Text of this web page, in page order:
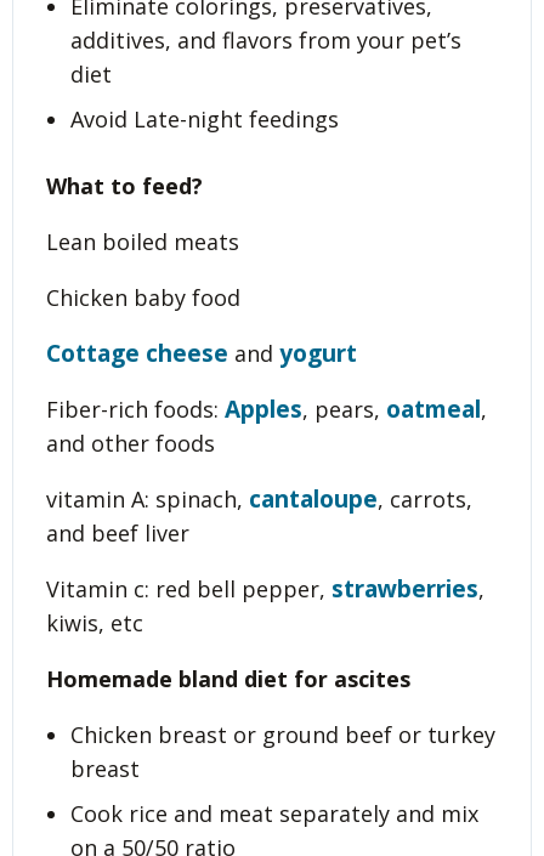
Eliminate colorings, preservatives,
additives, and flavors from your pet’s
diet
Avoid Late-night feedings
What to feed?
Lean boiled meats
Chicken baby food
Cottage cheese and yogurt
Fiber-rich foods: Apples, pears, oatmeal,
and other foods
vitamin A: spinach, cantaloupe, carrots,
and beef liver
Vitamin c: red bell pepper, strawberries,
kiwis, etc
Homemade bland diet for ascites
Chicken breast or ground beef or turkey
breast
Cook rice and meat separately and mix
on a 50/50 ratio